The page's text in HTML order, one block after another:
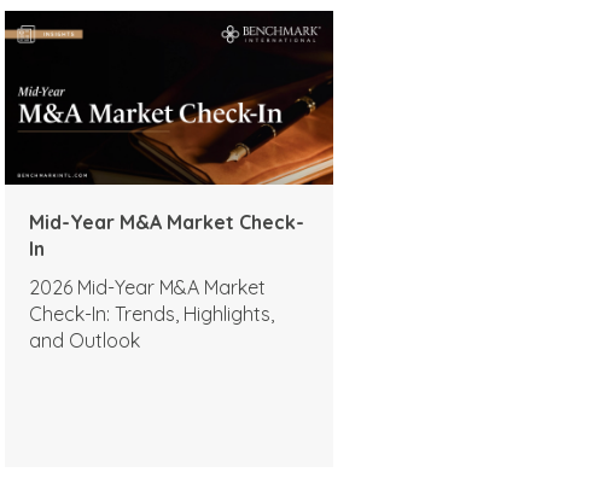
Mid-Year M&A Market Check-
In
2026 Mid-Year M&A Market
Check-In: Trends, Highlights,
and Outlook